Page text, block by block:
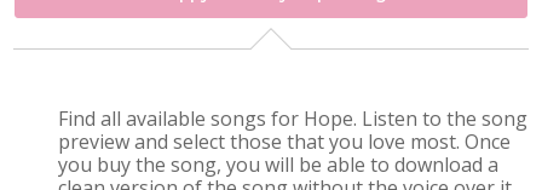
Find all available songs for Hope. Listen to the song
preview and select those that you love most. Once
you buy the song, you will be able to download a